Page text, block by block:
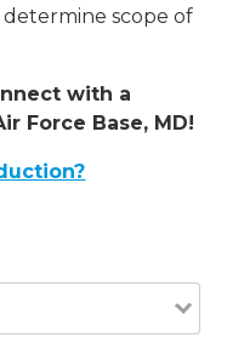
scope of
with a
Force Base, MD!